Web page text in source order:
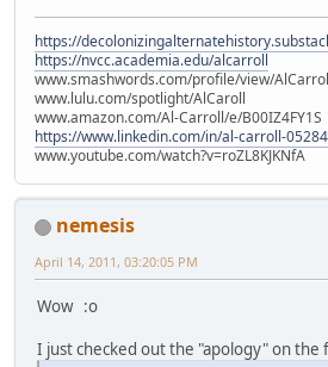
https://
https://nvcc.academia.edu/alcarroll
www.smashwords.com/profile/view/
www.lulu.com/spotlight/AlCaroll
www.amazon.com/Al-Carroll/e/B00IZ4FY1S
https://www.linkedin.com/in/al-carroll-
www.youtube.com/watch?v=roZL8KJKNfA
nemesis
April 14, 2011, 03:20:05 PM
Wow :o
I just checked out the "apology" on the